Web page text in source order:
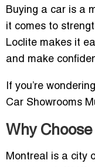
Buying a car is a
it comes to
Loclite makes it
and make
If you’re
Car Showrooms
Why
Montreal is a city